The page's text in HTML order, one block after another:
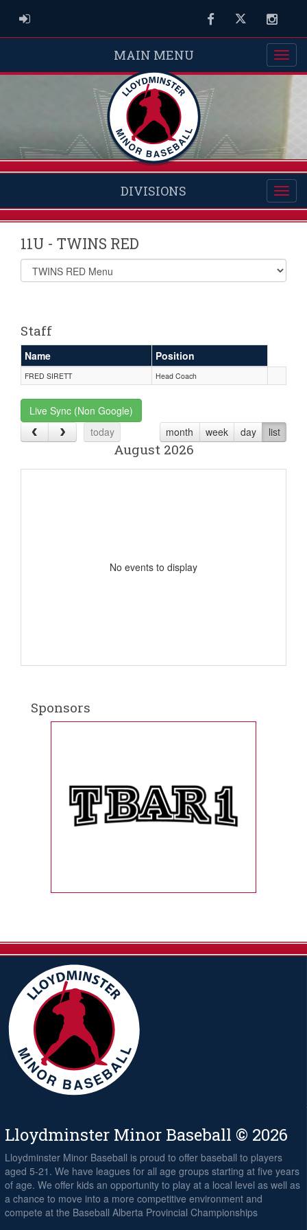
ADMIN LOGIN FacebookTwitter
MAIN MENU
DIVISIONS
11U - TWINS RED
Select
list(select
Staff
Name Position
FRED SIRETT Head Coach
Live Sync (Non Google)
today
month week day list
August 2026
No events to display
Sponsors
Lloydminster Minor Baseball © 2026
Lloydminster Minor Baseball is proud to offer baseball to players
aged 5-21. We have leagues for all age groups starting at five years
of age. We offer kids an opportunity to play at a local level as well as
a chance to move into a more competitive environment and
compete at the Baseball Alberta Provincial Championships